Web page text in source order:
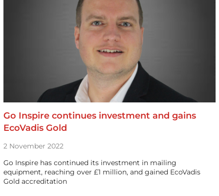
Go Inspire continues investment and gains
EcoVadis Gold
2 November 2022
Go Inspire has continued its investment in mailing
equipment, reaching over £1 million, and gained EcoVadis
Gold accreditation